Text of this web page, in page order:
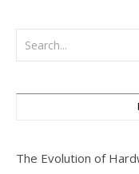
The Evolution of